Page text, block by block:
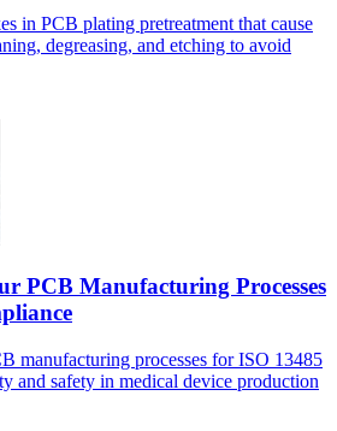
in PCB plating pretreatment that cause
degreasing, and etching to avoid
PCB Manufacturing Processes
manufacturing processes for ISO 13485
and safety in medical device production